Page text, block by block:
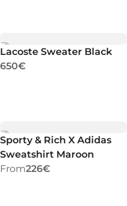
Lacoste Sweater Black
650€
Sporty & Rich X Adidas
Sweatshirt Maroon
From226€